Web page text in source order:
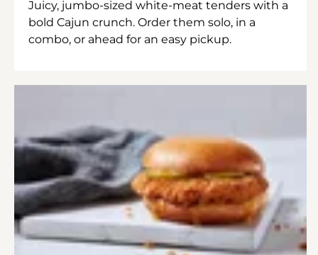
Juicy, jumbo-sized white-meat tenders with a
bold Cajun crunch. Order them solo, in a
combo, or ahead for an easy pickup.